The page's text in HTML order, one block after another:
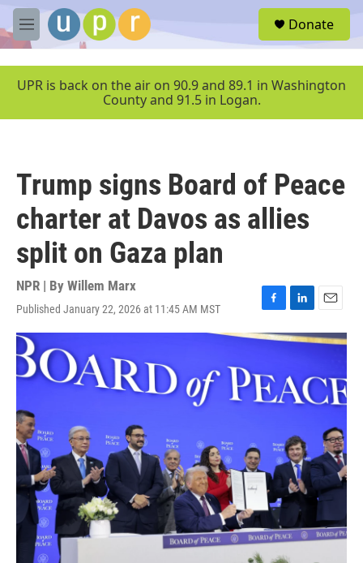
Skip to main content
M
e
u
Donate
UPR is back on the air on 90.9 and 89.1 in Washington
County and 91.5 in Logan.
Trump signs Board of Peace
charter at Davos as allies
split on Gaza plan
NPR | By Willem Marx
Published January 22, 2026 at 11:45 AM MST
F
a
c
b
o
o
L
i
n
e
d
I
E
m
a
l